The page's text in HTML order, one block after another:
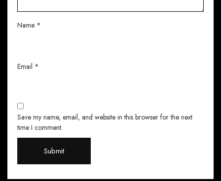
Name *
Email *
Save my name, email, and website in this browser for the next
time I comment.